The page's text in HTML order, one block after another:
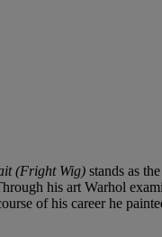
(Fright Wig) stands as
his art Warhol
of his career he